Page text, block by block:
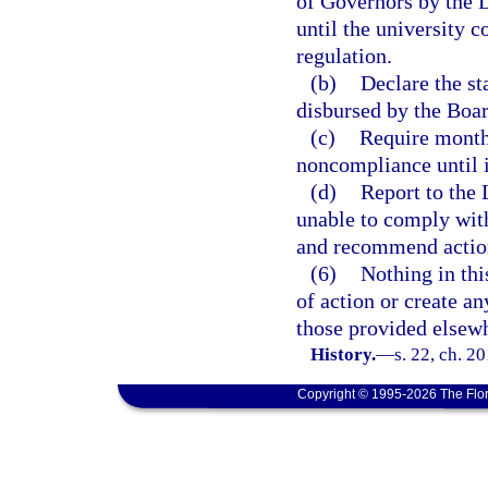
until the university
regulation.
(b) Declare the
disbursed by the
(c) Require
noncompliance until
(d) Report to the
unable to comply
and recommend
(6) Nothing in
of action or create
those provided
History.—s. 22, ch.
Copyright © 1995-2026 The